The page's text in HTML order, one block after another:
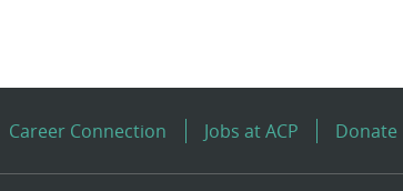
Career Connection Jobs at ACP Donate